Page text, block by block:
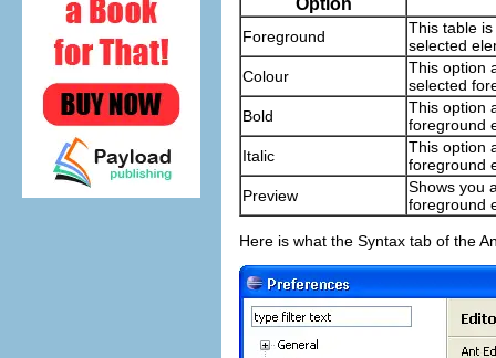
Option
Foreground
This table
selected
Colour
This option
selected
Bold
This option
foreground
Italic
This option
foreground
Preview
Shows you
foreground
Here is what the Syntax tab of the